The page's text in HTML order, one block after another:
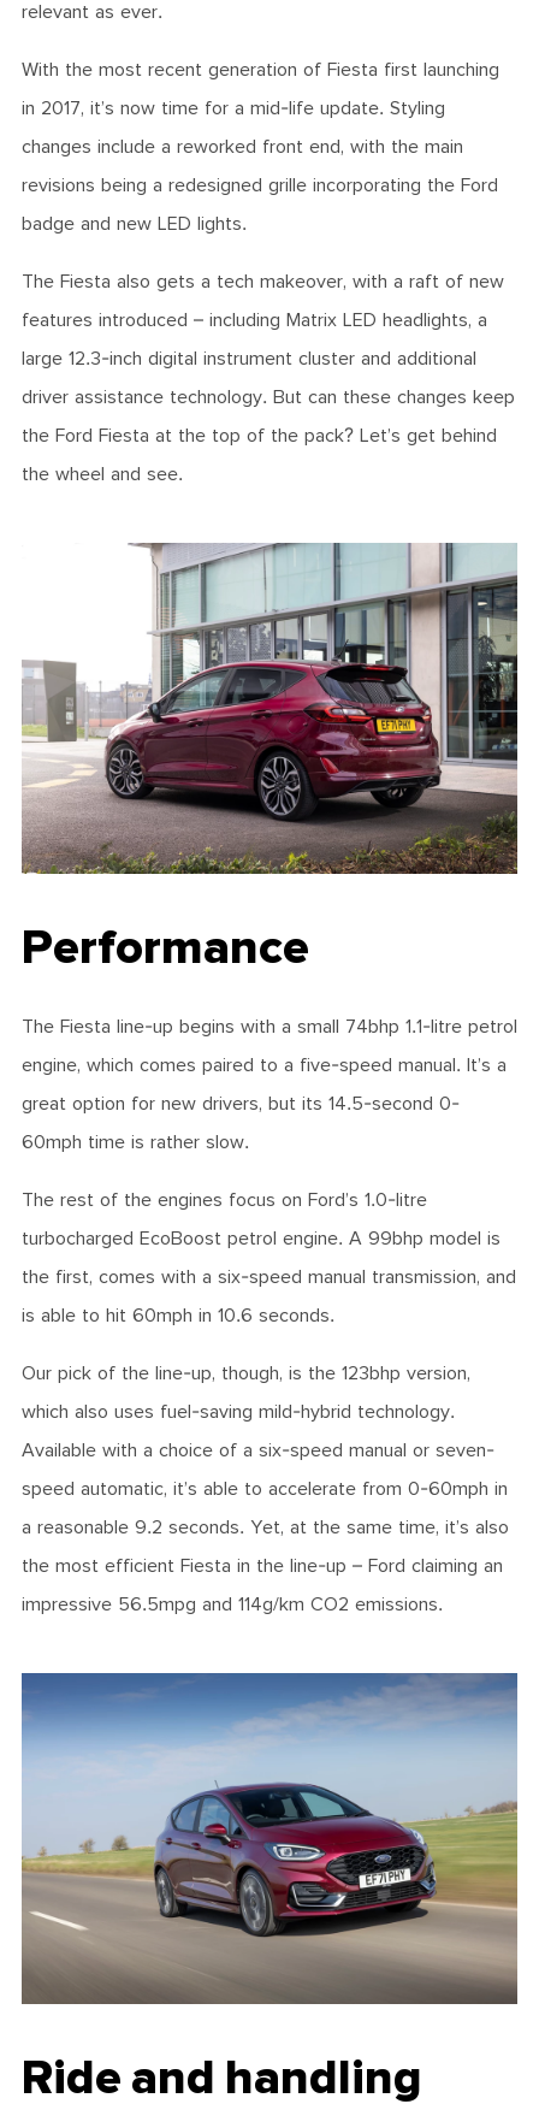
relevant as ever.
With the most recent generation of Fiesta first launching
in 2017, it’s now time for a mid-life update. Styling
changes include a reworked front end, with the main
revisions being a redesigned grille incorporating the Ford
badge and new LED lights.
The Fiesta also gets a tech makeover, with a raft of new
features introduced – including Matrix LED headlights, a
large 12.3-inch digital instrument cluster and additional
driver assistance technology. But can these changes keep
the Ford Fiesta at the top of the pack? Let’s get behind
the wheel and see.
Performance
The Fiesta line-up begins with a small 74bhp 1.1-litre petrol
engine, which comes paired to a five-speed manual. It’s a
great option for new drivers, but its 14.5-second 0-
60mph time is rather slow.
The rest of the engines focus on Ford’s 1.0-litre
turbocharged EcoBoost petrol engine. A 99bhp model is
the first, comes with a six-speed manual transmission, and
is able to hit 60mph in 10.6 seconds.
Our pick of the line-up, though, is the 123bhp version,
which also uses fuel-saving mild-hybrid technology.
Available with a choice of a six-speed manual or seven-
speed automatic, it’s able to accelerate from 0-60mph in
a reasonable 9.2 seconds. Yet, at the same time, it’s also
the most efficient Fiesta in the line-up – Ford claiming an
impressive 56.5mpg and 114g/km CO2 emissions.
Ride and handling